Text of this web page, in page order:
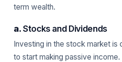
term wealth.
a.Stocks and Dividends
Investing in the stock market is
to start making passive